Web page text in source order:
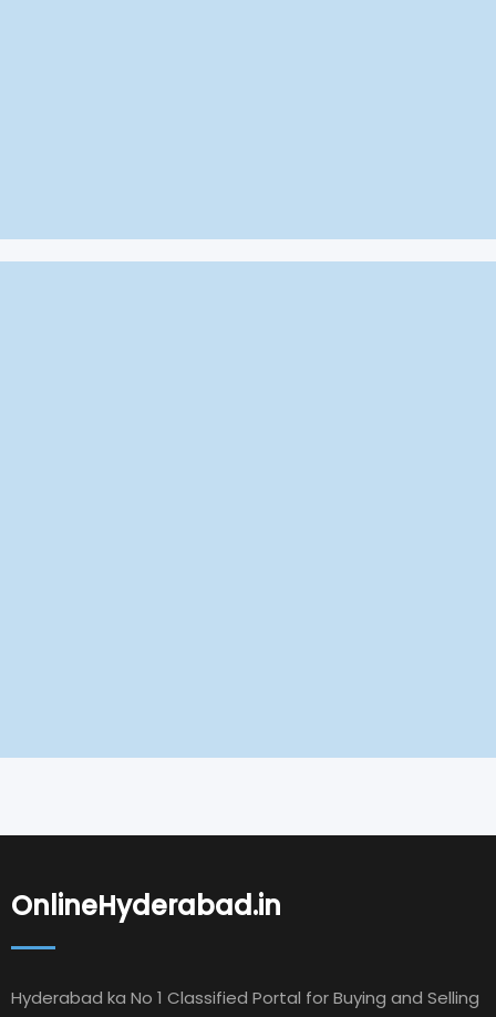
OnlineHyderabad.in
Hyderabad ka No 1 Classified Portal for Buying and Selling